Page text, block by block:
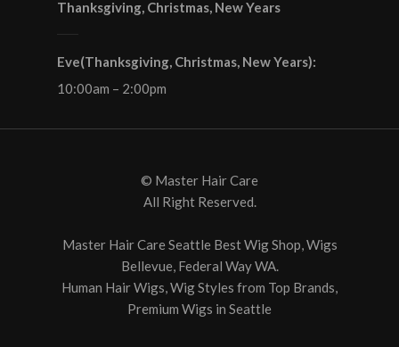
Thanksgiving, Christmas, New Years
Eve(Thanksgiving, Christmas, New Years):
10:00am – 2:00pm
© Master Hair Care
All Right Reserved.
Master Hair Care Seattle Best Wig Shop, Wigs
Bellevue, Federal Way WA.
Human Hair Wigs, Wig Styles from Top Brands‎,
Premium Wigs in Seattle